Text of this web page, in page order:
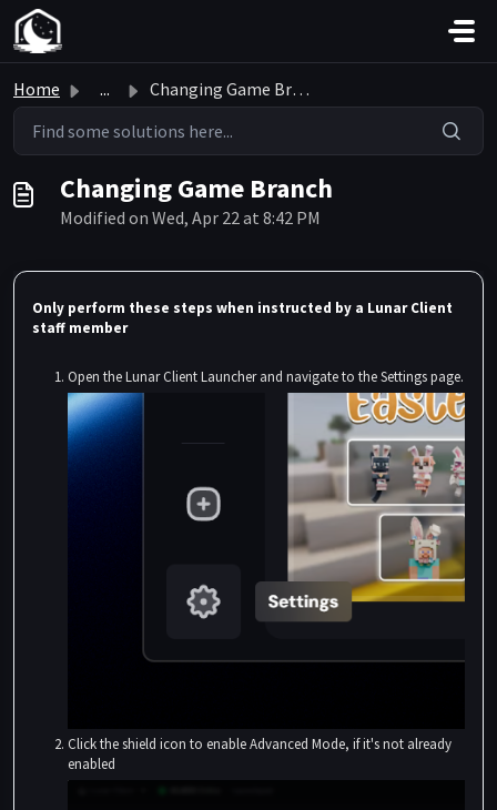
Skip to main content
Home ... Changing Game Branch
Changing Game Branch
Modified on Wed, Apr 22 at 8:42 PM
Only perform these steps when instructed by a Lunar Client
staff member
Open the Lunar Client Launcher and navigate to the Settings page.
Click the shield icon to enable Advanced Mode, if it's not already
enabled